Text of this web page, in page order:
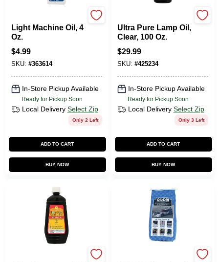
Light Machine Oil, 4
Oz.
$4.99
SKU: #363614
In-Store Pickup Available
Ready for Pickup Soon
Local Delivery Select Zip
Only 2 Left
ADD TO CART
BUY NOW
Ultra Pure Lamp Oil,
Clear, 100 Oz.
$29.99
SKU: #425234
In-Store Pickup Available
Ready for Pickup Soon
Local Delivery Select Zip
Only 3 Left
ADD TO CART
BUY NOW